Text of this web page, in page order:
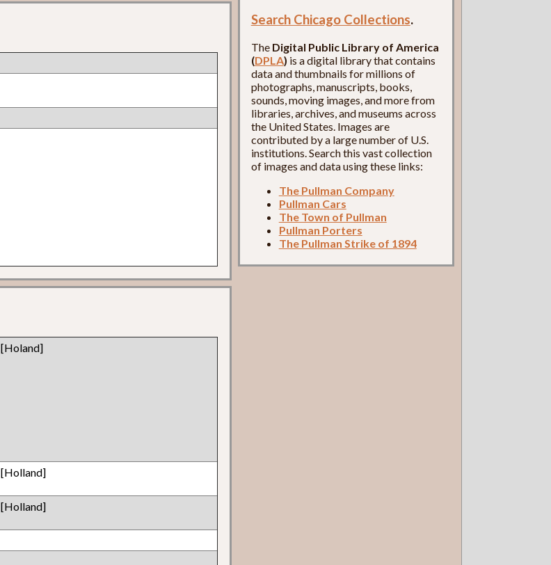
[Holand]
[Holland]
[Holland]
Search Chicago Collections.
The Digital Public Library of America
(DPLA) is a digital library that contains
data and thumbnails for millions of
photographs, manuscripts, books,
sounds, moving images, and more from
libraries, archives, and museums across
the United States. Images are
contributed by a large number of U.S.
institutions. Search this vast collection
of images and data using these links:
The Pullman Company
Pullman Cars
The Town of Pullman
Pullman Porters
The Pullman Strike of 1894